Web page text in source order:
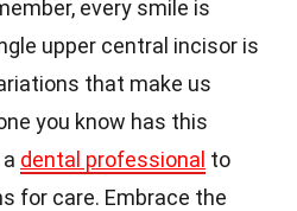
every smile is
upper central incisor is
that make us
you know has this
dental professional to
for care. Embrace the